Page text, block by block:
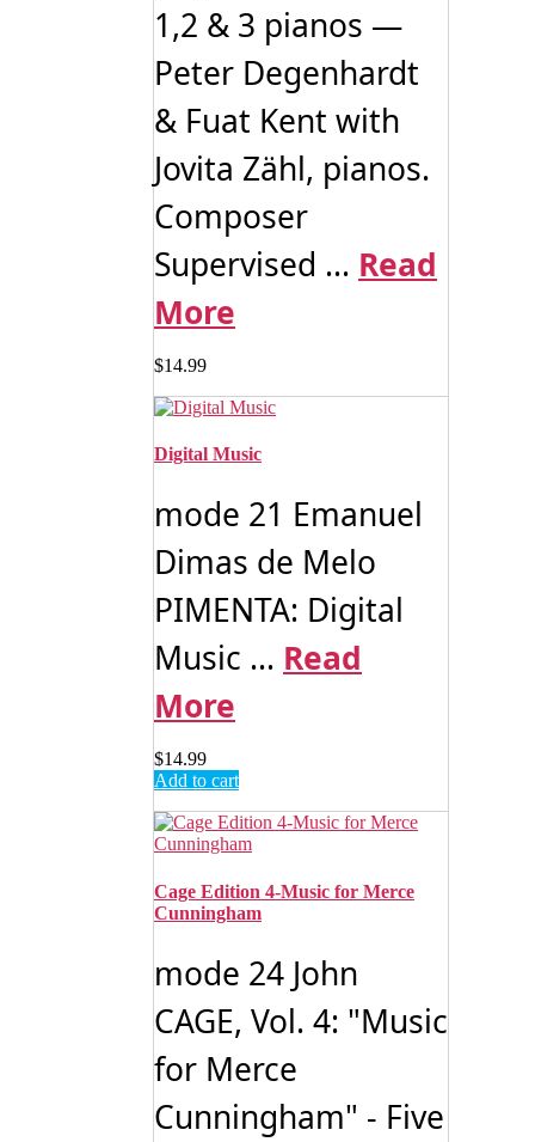
1,2 & 3 pianos —
Peter Degenhardt
& Fuat Kent with
Jovita Zähl, pianos.
Composer
Supervised ... Read
More
$14.99
Digital Music
mode 21 Emanuel
Dimas de Melo
PIMENTA: Digital
Music ... Read
More
$14.99
Add to cart
Cage Edition 4-Music for Merce
Cunningham
mode 24 John
CAGE, Vol. 4: "Music
for Merce
Cunningham" - Five